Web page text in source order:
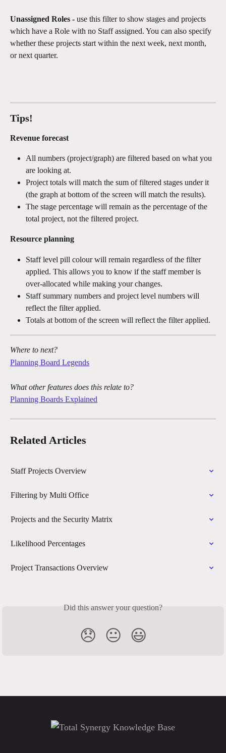
Unassigned Roles - use this filter to show stages and projects
which have a Role with no Staff assigned. You can also specify
whether these projects start within the next week, next month,
or next quarter.​​
Tips!
Revenue forecast
All numbers (project/graph) are filtered based on what you
are looking at.
Project totals will match the sum of filtered stages under it
(the graph at bottom of the screen will match the results).
The stage percentage will remain as the percentage of the
total project, not the filtered project.
Resource planning
Staff level pill colour will remain regardless of the filter
applied. This allows you to know if the staff member is
over-allocated while making your changes.
Staff summary numbers and project level numbers will
reflect the filter applied.
Totals at bottom of the screen will reflect the filter applied.
Where to next?
Planning Board Legends
What other features does this relate to?
Planning Boards Explained
Related Articles
Staff Projects Overview
Filtering by Multi Office
Projects and the Security Matrix
Likelihood Percentages
Project Transactions Overview
Did this answer your question?
😞 😐 😃